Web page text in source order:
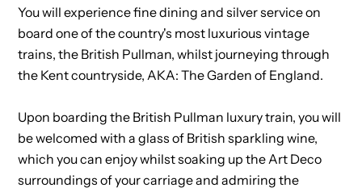
You will experience fine dining and silver service on
board one of the country's most luxurious vintage
trains, the British Pullman, whilst journeying through
the Kent countryside, AKA: The Garden of England.
Upon boarding the British Pullman luxury train, you will
be welcomed with a glass of British sparkling wine,
which you can enjoy whilst soaking up the Art Deco
surroundings of your carriage and admiring the